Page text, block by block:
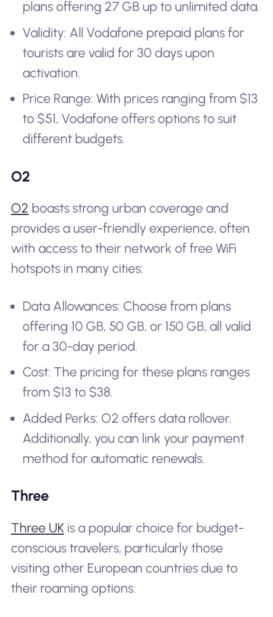
plans offering 27 GB up to unlimited data.
Validity: All Vodafone prepaid plans for
tourists are valid for 30 days upon
activation.
Price Range: With prices ranging from $13
to $51, Vodafone offers options to suit
different budgets.
O2
O2 boasts strong urban coverage and
provides a user-friendly experience, often
with access to their network of free WiFi
hotspots in many cities:
Data Allowances: Choose from plans
offering 10 GB, 50 GB, or 150 GB, all valid
for a 30-day period.
Cost: The pricing for these plans ranges
from $13 to $38.
Added Perks: O2 offers data rollover.
Additionally, you can link your payment
method for automatic renewals.
Three
Three UKis a popular choice for budget-
conscious travelers, particularly those
visiting other European countries due to
their roaming options: